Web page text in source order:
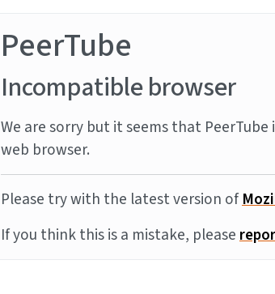
PeerTube
Incompatible browser
We are sorry but it seems that
web browser.
Please try with the latest version of
If you think this is a mistake, please